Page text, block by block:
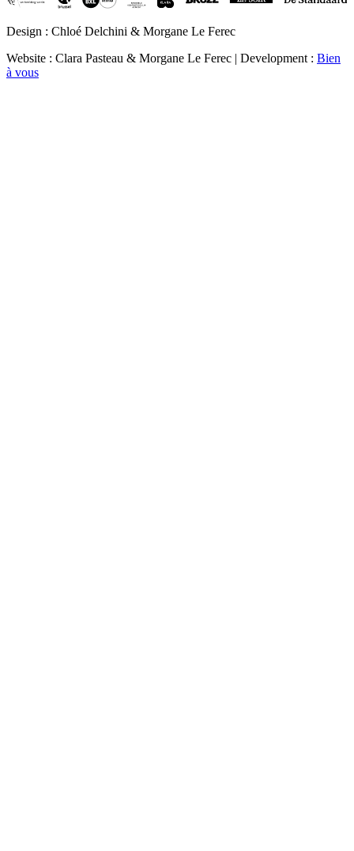
Design : Chloé Delchini & Morgane Le Ferec
Website : Clara Pasteau & Morgane Le Ferec | Development : Bien
à vous